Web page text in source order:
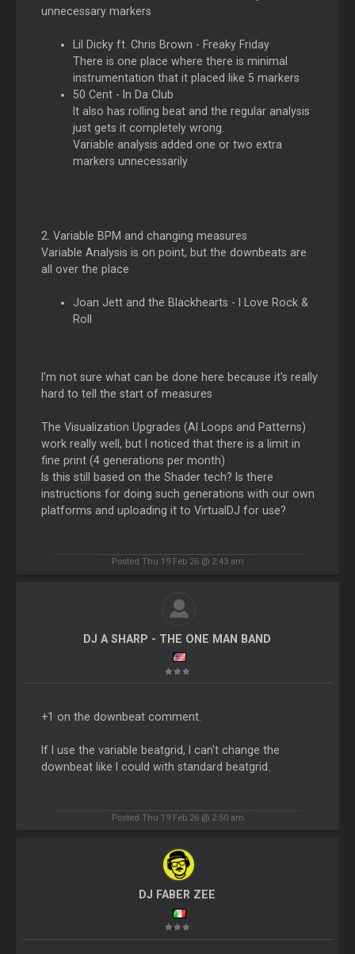
unnecessary markers
Lil Dicky ft. Chris Brown - Freaky Friday
There is one place where there is minimal
instrumentation that it placed like 5 markers
50 Cent - In Da Club
It also has rolling beat and the regular analysis
just gets it completely wrong.
Variable analysis added one or two extra
markers unnecessarily
2. Variable BPM and changing measures
Variable Analysis is on point, but the downbeats are
all over the place
Joan Jett and the Blackhearts - I Love Rock &
Roll
I'm not sure what can be done here because it's really
hard to tell the start of measures
The Visualization Upgrades (AI Loops and Patterns)
work really well, but I noticed that there is a limit in
fine print (4 generations per month)
Is this still based on the Shader tech? Is there
instructions for doing such generations with our own
platforms and uploading it to VirtualDJ for use?
Posted Thu 19 Feb 26 @ 2:43 am
DJ A SHARP - THE ONE MAN BAND
+1 on the downbeat comment.
If I use the variable beatgrid, I can't change the
downbeat like I could with standard beatgrid.
Posted Thu 19 Feb 26 @ 2:50 am
DJ FABER ZEE